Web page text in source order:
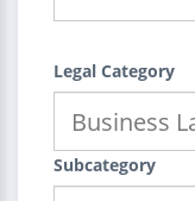
Legal Category
Subcategory